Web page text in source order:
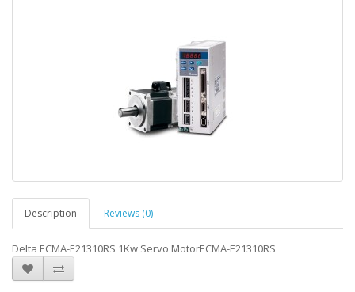
Description Reviews (0)
Delta ECMA-E21310RS 1Kw Servo MotorECMA-E21310RS